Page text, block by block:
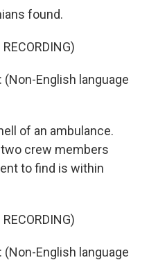
found.
(Non-English language
of an ambulance.
crew members
to find is within
(Non-English language